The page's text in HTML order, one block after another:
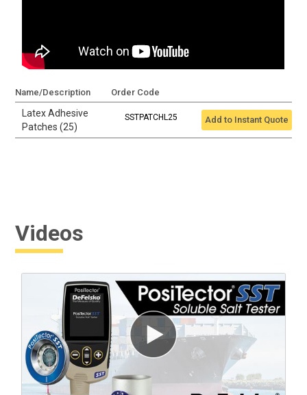
Name/Description Order Code
Latex Adhesive
Patches (25)
SSTPATCHL25 Add to Instant Quote
Videos